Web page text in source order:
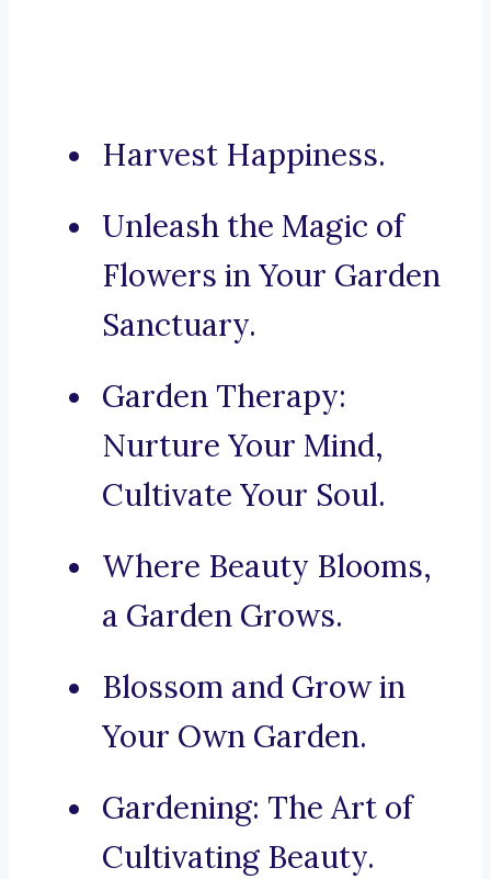
Harvest Happiness.
Unleash the Magic of
Flowers in Your Garden
Sanctuary.
Garden Therapy:
Nurture Your Mind,
Cultivate Your Soul.
Where Beauty Blooms,
a Garden Grows.
Blossom and Grow in
Your Own Garden.
Gardening: The Art of
Cultivating Beauty.